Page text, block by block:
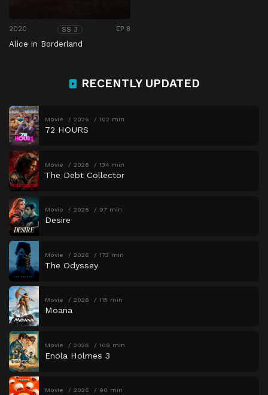
2020 SS 3 EP 8
Alice in Borderland
RECENTLY UPDATED
Movie 2026 102 min
72 HOURS
Movie 2026 134 min
The Debt Collector
Movie 2026 97 min
Desire
Movie 2026 173 min
The Odyssey
Movie 2026 115 min
Moana
Movie 2026 109 min
Enola Holmes 3
Movie 2026 90 min